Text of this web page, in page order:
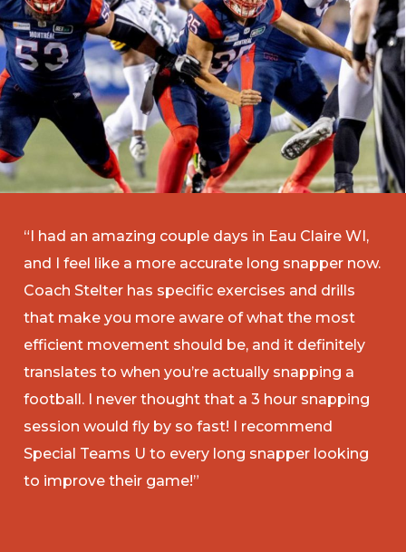
“I had an amazing couple days in Eau Claire WI,
and I feel like a more accurate long snapper now.
Coach Stelter has specific exercises and drills
that make you more aware of what the most
efficient movement should be, and it definitely
translates to when you’re actually snapping a
football. I never thought that a 3 hour snapping
session would fly by so fast! I recommend
Special Teams U to every long snapper looking
to improve their game!”